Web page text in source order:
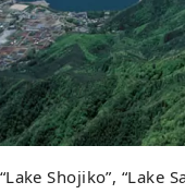
Shojiko”, “Lake